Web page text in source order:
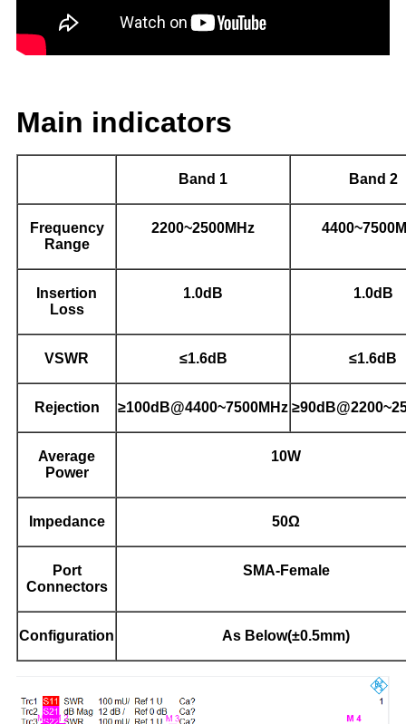
Main indicators
Band 1 Band 2
Frequency
Range
2200~2500MHz
Insertion
Loss
1.0dB 1.0dB
VSWR ≤1.6dB ≤1.6dB
Rejection ≥100dB@4400~7500MHz
Average
Power
10W
Impedance 50Ω
Port
Connectors
SMA-Female
Configuration As Below(±0.5mm)